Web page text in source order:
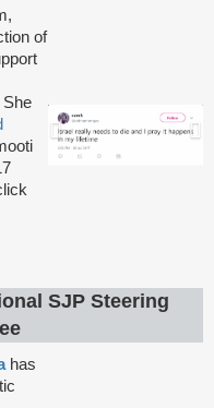
of
SJP Steering
has